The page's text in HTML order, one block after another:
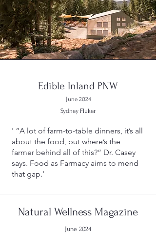
Edible Inland PNW
June 2024
Sydney Fluker
' “A lot of farm-to-table dinners, it’s all
about the food, but where’s the
farmer behind all of this?” Dr. Casey
says. Food as Farmacy aims to mend
that gap.'
Natural Wellness Magazine
June 2024